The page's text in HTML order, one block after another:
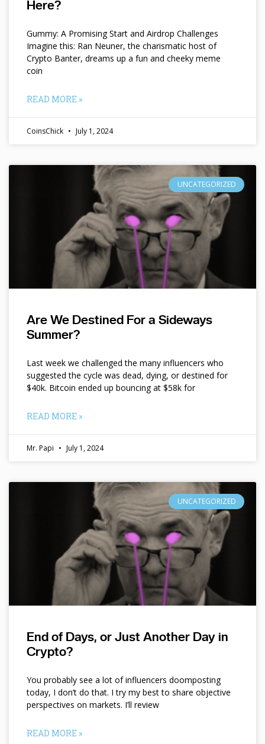
Here?
Gummy: A Promising Start and Airdrop Challenges
Imagine this: Ran Neuner, the charismatic host of
Crypto Banter, dreams up a fun and cheeky meme
coin
READ MORE »
CoinsChick July 1, 2024
UNCATEGORIZED
Are We Destined For a Sideways
Summer?
Last week we challenged the many influencers who
suggested the cycle was dead, dying, or destined for
$40k. Bitcoin ended up bouncing at $58k for
READ MORE »
Mr. Papi July 1, 2024
UNCATEGORIZED
End of Days, or Just Another Day in
Crypto?
You probably see a lot of influencers doomposting
today, I don’t do that. I try my best to share objective
perspectives on markets. I’ll review
READ MORE »